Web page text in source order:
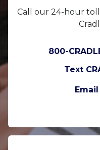
Call our 24-hour
800-
Text
Email